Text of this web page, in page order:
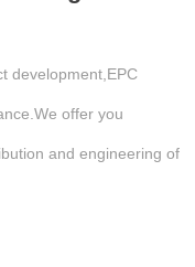
development,EPC
offer you
and engineering of